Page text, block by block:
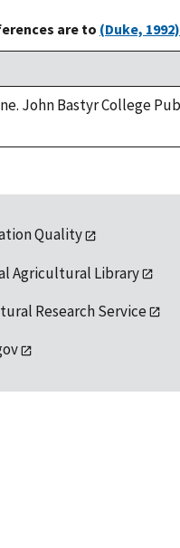
are to (Duke, 1992)
John Bastyr College
Quality
Agricultural Library
Research Service